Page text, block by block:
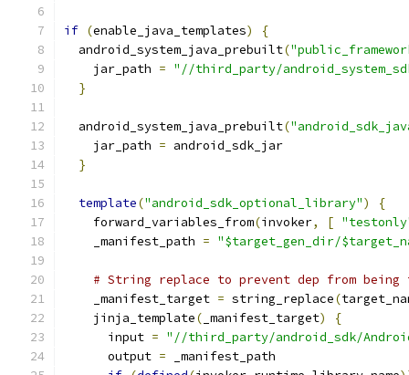
if (enable_java_templates)
{
  android_system_java_prebuilt
(
    jar_path
= "//third_party/
}
  android_system_java_prebuilt
(
    jar_path
= android_sdk_jar
}
template("android_sdk_optional_library")
{
    forward_variables_from
(invoker, [
    _manifest_path
= "$target_gen_dir/
# String replace to prevent dep from
    _manifest_target
= string_replace(
    jinja_template
( _manifest_target)
{
      input
= "//third_party/android_sdk/
      output
= _manifest_path